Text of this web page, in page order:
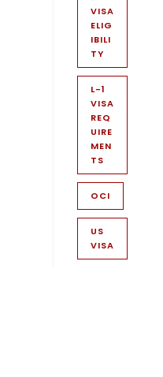
VISA
ELIG
IBILI
TY
L-1
VISA
REQ
UIRE
MEN
TS
OCI
US
VISA